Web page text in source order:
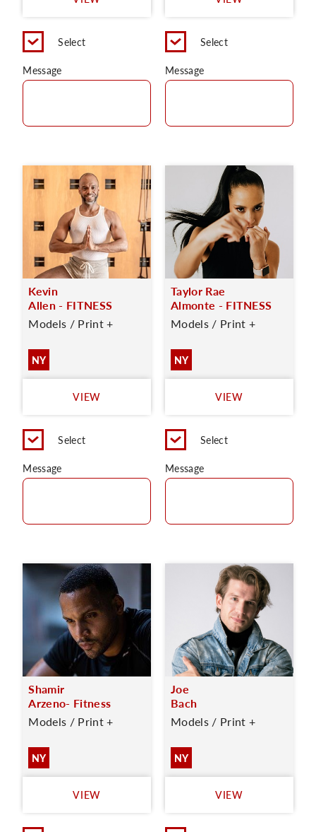
Select
Message
Select
Message
Kevin
Allen - FITNESS
Models / Print +
NY
VIEW
Select
Message
Taylor Rae
Almonte - FITNESS
Models / Print +
NY
VIEW
Select
Message
Shamir
Arzeno- Fitness
Models / Print +
NY
VIEW
Joe
Bach
Models / Print +
NY
VIEW